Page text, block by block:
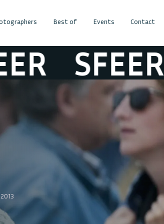
Best of Events Contact
SFEER